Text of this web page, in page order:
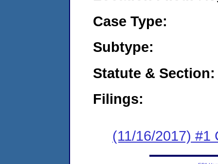
Case Type:
Subtype:
Statute & Section:
Filings:
(11/16/2017) #1